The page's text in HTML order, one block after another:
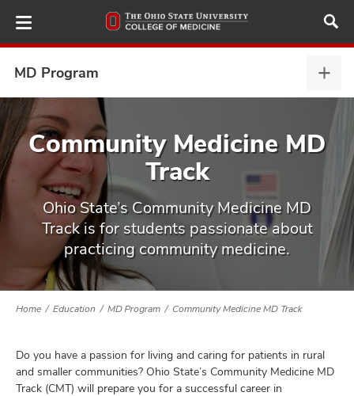
to
main
MD Program
MD
Community Medicine MD
Track
Ohio State’s Community Medicine MD
Track is for students passionate about
practicing community medicine.
Home Education MD Program Community Medicine MD Track
Do you have a passion for living and caring for patients in rural
and smaller communities? Ohio State’s Community Medicine MD
Track (CMT) will prepare you for a successful career in